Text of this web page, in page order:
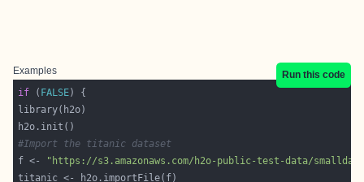
Examples
Run this code
if ( FALSE
#Import the titanic dataset
f <-
"https://s3.amazonaws.com/h2o-public-test-data/